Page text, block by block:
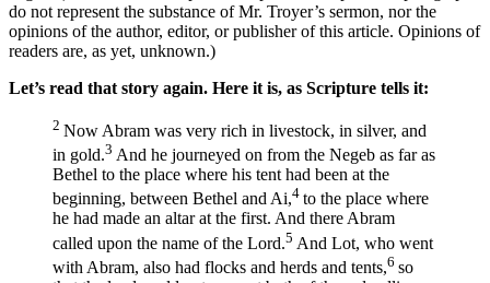
do not represent the substance of Mr. Troyer’s sermon, nor the
opinions of the author, editor, or publisher of this article. Opinions of
readers are, as yet, unknown.)
Let’s read that story again. Here it is, as Scripture tells it:
2 Now Abram was very rich in livestock, in silver, and
in gold.3 And he journeyed on from the Negeb as far as
Bethel to the place where his tent had been at the
beginning, between Bethel and Ai,4 to the place where
he had made an altar at the first. And there Abram
called upon the name of the Lord.5 And Lot, who went
with Abram, also had flocks and herds and tents,6 so